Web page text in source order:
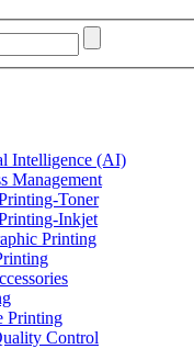
Intelligence (AI)
Management
Toner
Inkjet
Printing
Printing
Control